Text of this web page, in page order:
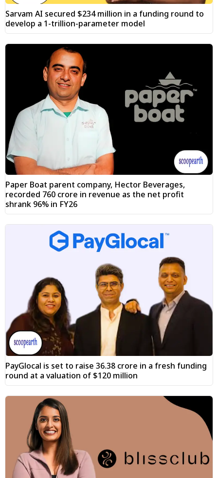
Sarvam AI secured $234 million in a funding round to
develop a 1-trillion-parameter model
Paper Boat parent company, Hector Beverages,
recorded ₹760 crore in revenue as the net profit
shrank 96% in FY26
PayGlocal is set to raise ₹36.38 crore in a fresh funding
round at a valuation of $120 million